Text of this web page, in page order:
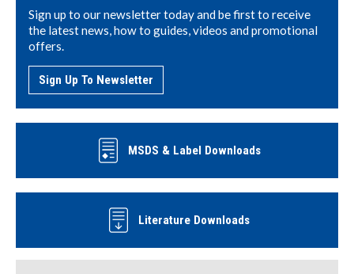
Sign up to our newsletter today and be first to receive
the latest news, how to guides, videos and promotional
offers.
Sign Up To Newsletter
MSDS & Label Downloads
Literature Downloads